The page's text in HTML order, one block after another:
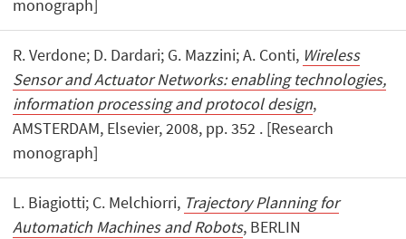
monograph]
R. Verdone; D. Dardari; G. Mazzini; A. Conti, Wireless
Sensor and Actuator Networks: enabling technologies,
information processing and protocol design,
AMSTERDAM, Elsevier, 2008, pp. 352 . [Research
monograph]
L. Biagiotti; C. Melchiorri, Trajectory Planning for
Automatich Machines and Robots, BERLIN